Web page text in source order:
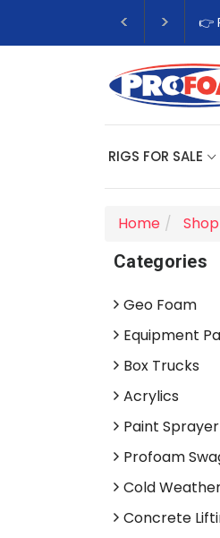
👉
RIGS FOR SALE
Home Shop
Categories
Geo Foam
Equipment
Box Trucks
Acrylics
Paint Sprayer
Profoam
Cold
Concrete